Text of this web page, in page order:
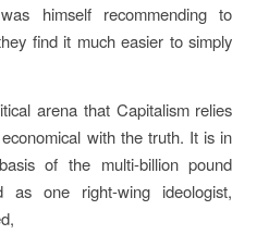
himself recommending to
find it much easier to simply
arena that Capitalism relies
with the truth. It is in
of the multi-billion pound
as one right-wing ideologist,